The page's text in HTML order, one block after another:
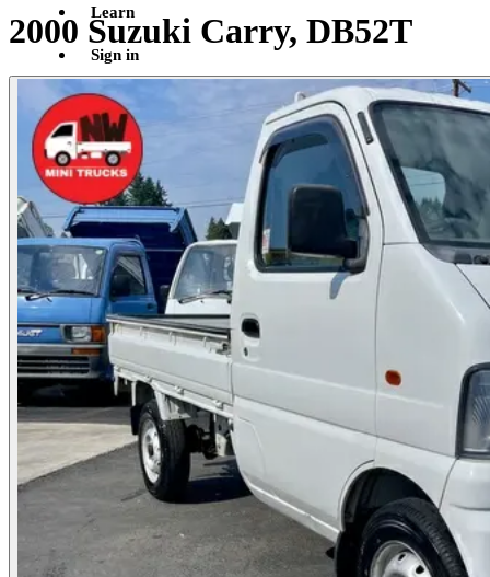
Learn
Sign in
2000 Suzuki Carry, DB52T